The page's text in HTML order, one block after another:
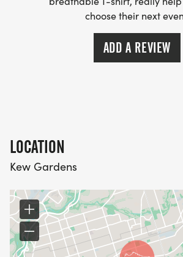
choose their next
ADD A REVIEW
LOCATION
Kew Gardens